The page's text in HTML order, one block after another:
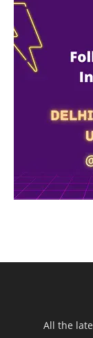
All the